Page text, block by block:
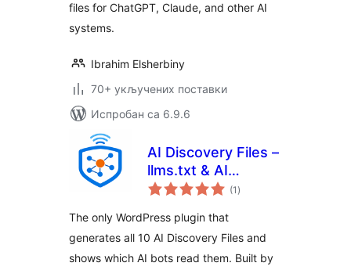
files for ChatGPT, Claude, and other AI
systems.
Ibrahim Elsherbiny
70+ укључених поставки
Испробан са 6.9.6
AI Discovery Files –
llms.txt & AI
Visibility
(1 укупних
оцена
)
The only WordPress plugin that
generates all 10 AI Discovery Files and
shows which AI bots read them. Built by